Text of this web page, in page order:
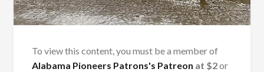
To view this content, you must be a member of
Alabama Pioneers Patrons's Patreon at $2or